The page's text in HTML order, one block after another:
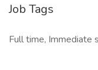
Job Tags
Full time, Immediate